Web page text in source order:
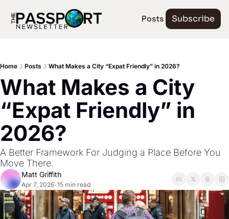
Posts Subscribe
Home Posts What Makes a City “Expat Friendly” in 2026?
What Makes a City
“Expat Friendly” in
2026?
A Better Framework For Judging a Place Before You
Move There.
Matt Griffith
Apr 7, 2026•15 min read